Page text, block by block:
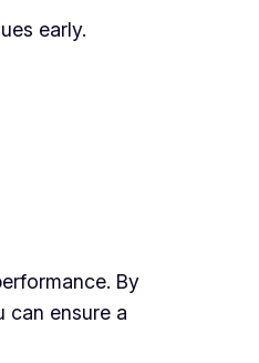
early.
By
can ensure a